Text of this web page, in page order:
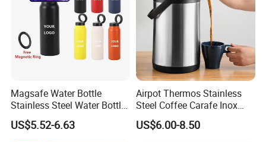
Magsafe Water Bottle
Stainless Steel Water Bottle
with Magnetic Phone Holder
& Straw
US$5.52-6.63
Airpot Thermos Stainless
Steel Coffee Carafe Inox
Termo Vacuum Flask
US$6.00-8.50